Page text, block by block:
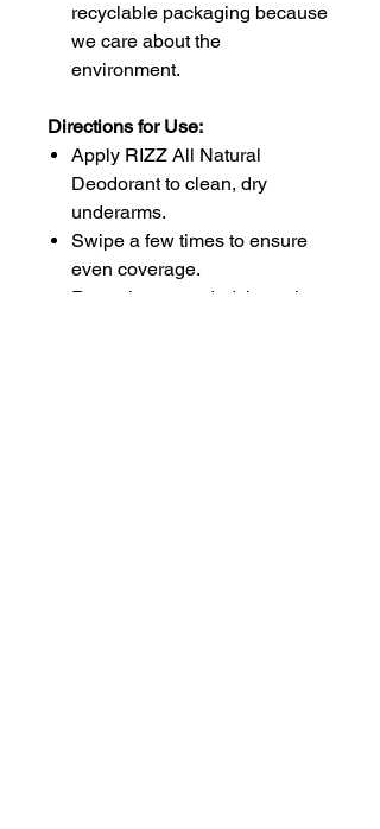
recyclable packaging because
we care about the
environment.
Directions for Use:
Apply RIZZ All Natural
Deodorant to clean, dry
underarms.
Swipe a few times to ensure
even coverage.
Reapply as needed throughout